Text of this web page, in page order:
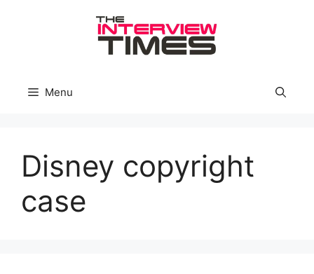
Menu
Disney copyright
case